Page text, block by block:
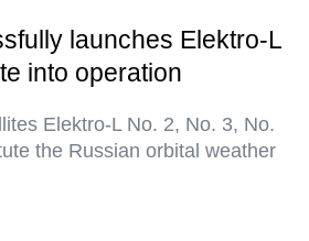
launches Elektro-L
into operation
Elektro-L No. 2, No. 3, No.
the Russian orbital weather